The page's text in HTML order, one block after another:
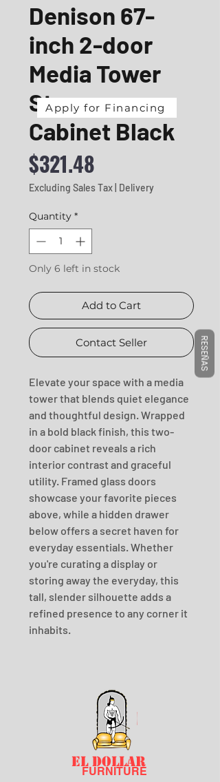
Denison 67-
inch 2-door
Media Tower
Storage
Cabinet Black
$321.48
Excluding Sales Tax Delivery
Quantity *
Only 6 left in stock
Add to Cart
Contact Seller
Elevate your space with a media
tower that blends quiet elegance
and thoughtful design. Wrapped
in a bold black finish, this two-
door cabinet reveals a rich
interior contrast and graceful
utility. Framed glass doors
showcase your favorite pieces
above, while a hidden drawer
below offers a secret haven for
everyday essentials. Whether
you're curating a display or
storing away the everyday, this
tall, slender silhouette adds a
refined presence to any corner it
inhabits.
Apply for Financing
EL DOLLAR
FURNITURE
RESEÑAS